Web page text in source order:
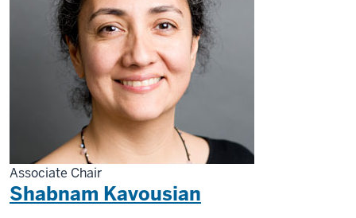
Associate Chair
Shabnam Kavousian